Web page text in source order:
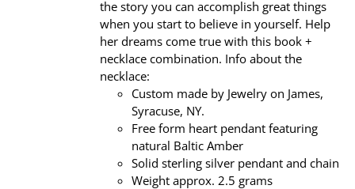
the story you can accomplish great things
when you start to believe in yourself. Help
her dreams come true with this book +
necklace combination. Info about the
necklace:
Custom made by Jewelry on James,
Syracuse, NY.
Free form heart pendant featuring
natural Baltic Amber
Solid sterling silver pendant and chain
Weight approx. 2.5 grams